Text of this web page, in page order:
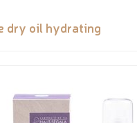
dry oil hydrating